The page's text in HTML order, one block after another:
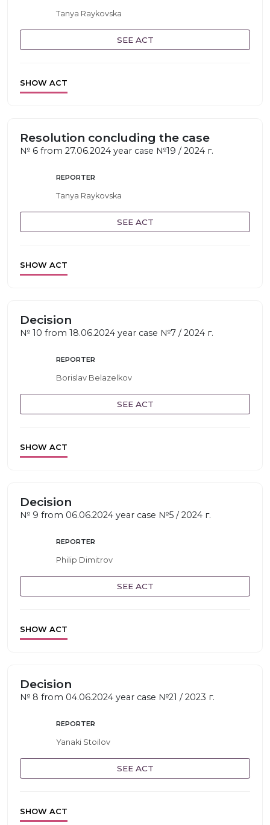
Tanya Raykovska
SEE ACT
SHOW ACT
Resolution concluding the case
№ 6 from 27.06.2024 year case №19 / 2024 г.
REPORTER
Tanya Raykovska
SEE ACT
SHOW ACT
Decision
№ 10 from 18.06.2024 year case №7 / 2024 г.
REPORTER
Borislav Belazelkov
SEE ACT
SHOW ACT
Decision
№ 9 from 06.06.2024 year case №5 / 2024 г.
REPORTER
Philip Dimitrov
SEE ACT
SHOW ACT
Decision
№ 8 from 04.06.2024 year case №21 / 2023 г.
REPORTER
Yanaki Stoilov
SEE ACT
SHOW ACT